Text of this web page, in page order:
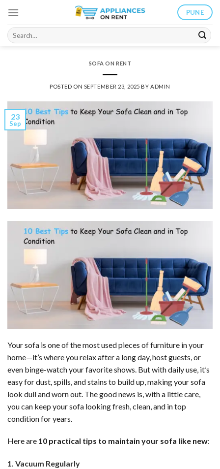
content
PUNE
Search
for:
SOFA ON RENT
POSTED ON SEPTEMBER 23, 2025 BYADMIN
23
Sep
Your sofa is one of the most used pieces of furniture in your
home—it’s where you relax after a long day, host guests, or
even binge-watch your favorite shows. But with daily use, it’s
easy for dust, spills, and stains to build up, making your sofa
look dull and worn out. The good news is, with a little care,
you can keep your sofa looking fresh, clean, and in top
condition for years.
Here are 10 practical tips to maintain your sofa like new:
1. Vacuum Regularly